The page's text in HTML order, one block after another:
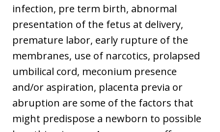
infection, pre term birth, abnormal
presentation of the fetus at delivery,
premature labor, early rupture of the
membranes, use of narcotics, prolapsed
umbilical cord, meconium presence
and/or aspiration, placenta previa or
abruption are some of the factors that
might predispose a newborn to possible